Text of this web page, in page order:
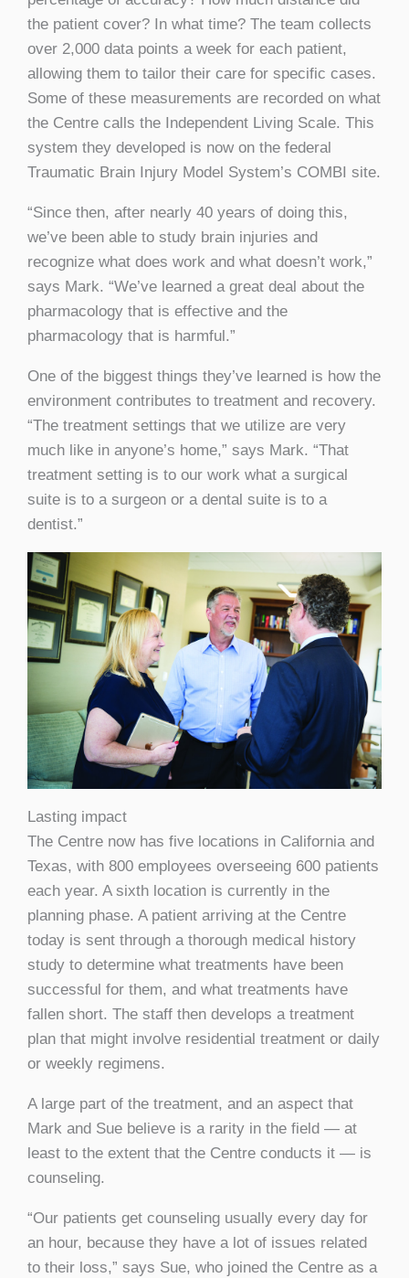
the patient cover? In what time? The team collects
over 2,000 data points a week for each patient,
allowing them to tailor their care for specific cases.
Some of these measurements are recorded on what
the Centre calls the Independent Living Scale. This
system they developed is now on the federal
Traumatic Brain Injury Model System’s COMBI site.
“Since then, after nearly 40 years of doing this,
we’ve been able to study brain injuries and
recognize what does work and what doesn’t work,”
says Mark. “We’ve learned a great deal about the
pharmacology that is effective and the
pharmacology that is harmful.”
One of the biggest things they’ve learned is how the
environment contributes to treatment and recovery.
“The treatment settings that we utilize are very
much like in anyone’s home,” says Mark. “That
treatment setting is to our work what a surgical
suite is to a surgeon or a dental suite is to a
dentist.”
Lasting impact
The Centre now has five locations in California and
Texas, with 800 employees overseeing 600 patients
each year. A sixth location is currently in the
planning phase. A patient arriving at the Centre
today is sent through a thorough medical history
study to determine what treatments have been
successful for them, and what treatments have
fallen short. The staff then develops a treatment
plan that might involve residential treatment or daily
or weekly regimens.
A large part of the treatment, and an aspect that
Mark and Sue believe is a rarity in the field — at
least to the extent that the Centre conducts it — is
counseling.
“Our patients get counseling usually every day for
an hour, because they have a lot of issues related
to their loss,” says Sue, who joined the Centre as a